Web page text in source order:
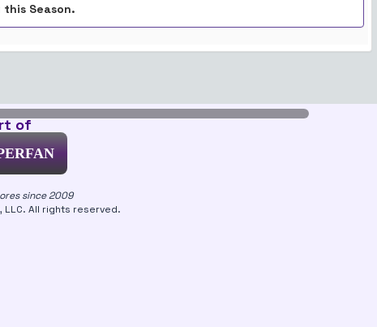
Season.
of
since 2009
All rights reserved.